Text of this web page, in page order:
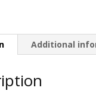
Additional